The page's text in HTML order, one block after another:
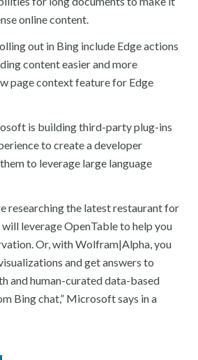
online content.
out in Bing include Edge actions
content easier and more
page context feature for Edge
is building third-party plug-ins
to create a developer
to leverage large language
researching the latest restaurant for
leverage OpenTable to help you
Or, with Wolfram|Alpha, you
and get answers to
and human-curated data-based
Bing chat,” Microsoft says in a